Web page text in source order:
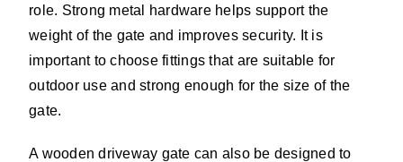
role. Strong metal hardware helps support the
weight of the gate and improves security. It is
important to choose fittings that are suitable for
outdoor use and strong enough for the size of the
gate.
A wooden driveway gate can also be designed to